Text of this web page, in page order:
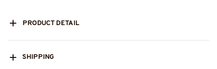
PRODUCT DETAIL
SHIPPING